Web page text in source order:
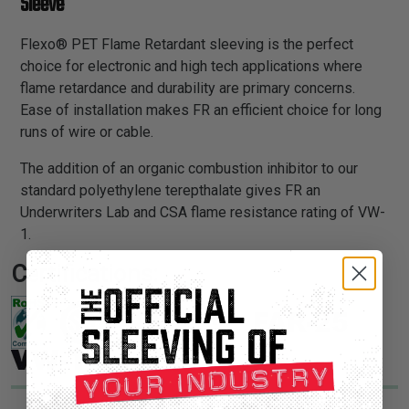
Flexo® PET Flame Retardant sleeving is the perfect
choice for electronic and high tech applications where
flame retardance and durability are primary concerns.
Ease of installation makes FR an efficient choice for long
runs of wire or cable.
The addition of an organic combustion inhibitor to our
standard polyethylene terepthalate gives FR an
Underwriters Lab and CSA flame resistance rating of VW-
1.
Certifications: